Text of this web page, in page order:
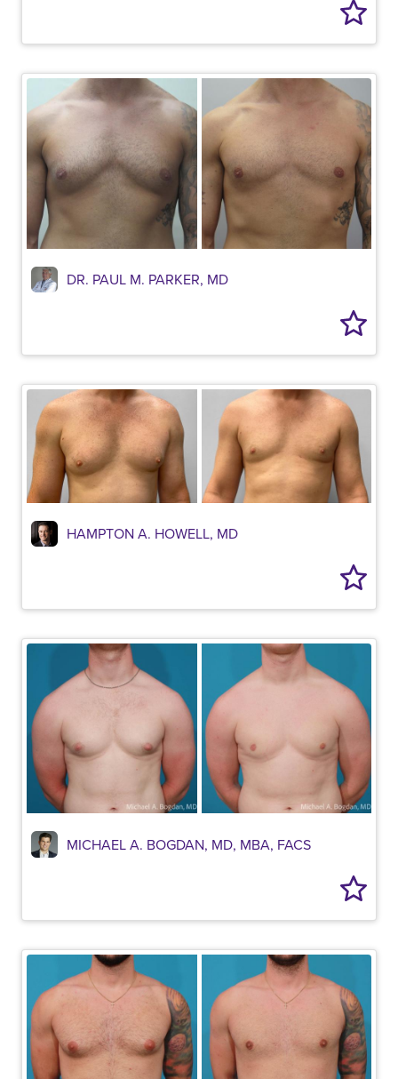
DR. PAUL M. PARKER, MD
HAMPTON A. HOWELL, MD
MICHAEL A. BOGDAN, MD, MBA, FACS